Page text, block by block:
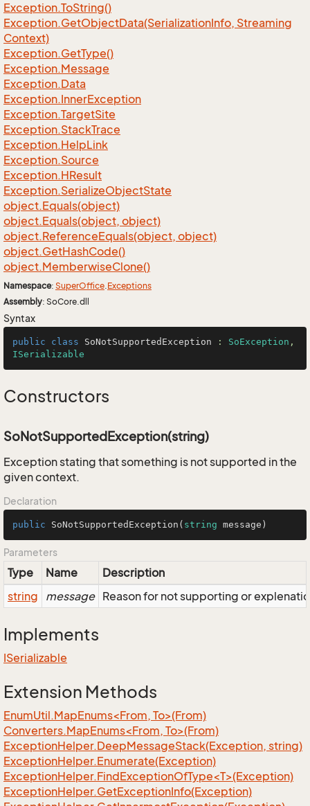
Exception.ToString()
Exception.GetObjectData(SerializationInfo, Streaming
Context)
Exception.GetType()
Exception.Message
Exception.Data
Exception.InnerException
Exception.TargetSite
Exception.StackTrace
Exception.HelpLink
Exception.Source
Exception.HResult
Exception.SerializeObjectState
object.Equals(object)
object.Equals(object, object)
object.ReferenceEquals(object, object)
object.GetHashCode()
object.MemberwiseClone()
Namespace: SuperOffice.Exceptions
Assembly: SoCore.dll
Syntax
public class SoNotSupportedException : SoException
ISerializable
Constructors
SoNotSupportedException(string)
Exception stating that something is not supported in the
given context.
Declaration
public SoNotSupportedException ( string message )
Parameters
Type Name
Description
string
message Reason for not supporting or
Implements
ISerializable
Extension Methods
EnumUtil.MapEnums<From, To>(From)
Converters.MapEnums<From, To>(From)
ExceptionHelper.DeepMessageStack(Exception, string)
ExceptionHelper.Enumerate(Exception)
ExceptionHelper.FindExceptionOfType<T>(Exception)
ExceptionHelper.GetExceptionInfo(Exception)